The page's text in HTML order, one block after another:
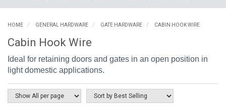
HOME GENERAL HARDWARE GATE HARDWARE CABIN HOOK WIRE
Cabin Hook Wire
Ideal for retaining doors and gates in an open position in
light domestic applications.